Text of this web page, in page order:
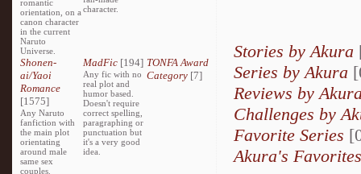
romantic
orientation, on a
canon character
in the current
Naruto
Universe.
character.
Shonen-
ai/Yaoi
Romance
[1575]
Any Naruto
fanfiction with
the main plot
orientating
around male
same sex
couples.
MadFic [194]
Any fic with no
real plot and
humor based.
Doesn't require
correct spelling,
paragraphing or
punctuation but
it's a very good
idea.
TONFA Award
Category[7]
Stories by Akura
Series by Akura
Reviews by
Challenges by
Favorite Series
Akura's Favorites